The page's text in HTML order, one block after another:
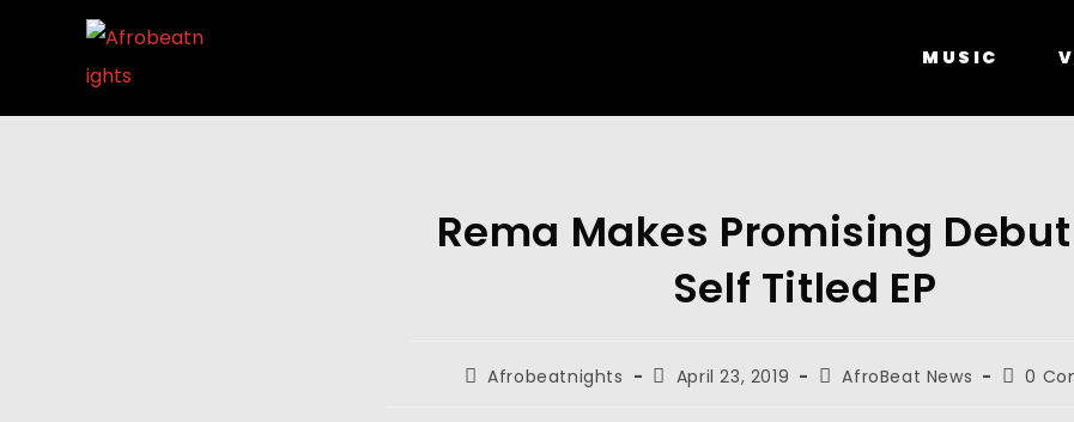
MUSIC
Rema Makes Promising
Self Titled EP
Afrobeatnights April 23, 2019 AfroBeat News 0